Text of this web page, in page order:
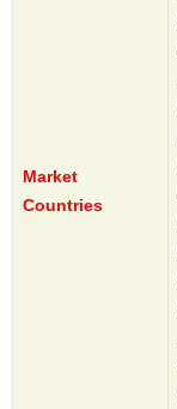
Market
Countries